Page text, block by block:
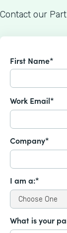
Contact our
First Name*
Work Email*
Company*
I am a:*
What is your